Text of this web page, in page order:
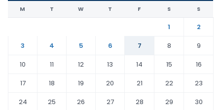
M T W T F S S
1
2
3
4 5 6 7 8
9
10
11 12 13 14 15
16
17
18 19 20 21 22
23
24
25 26 27 28 29
30